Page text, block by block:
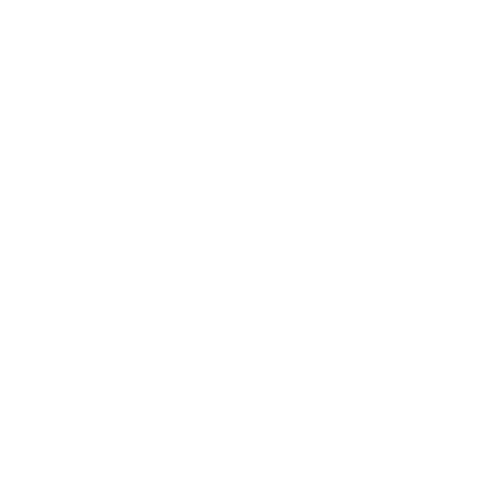
network that processes payments between countries.
dedicated SWIFT/BIC code for each branch.
with “XXX”, you’re looking at the SWIFT/BIC code
manage your recipient's account, and simply reverse the
the transaction.